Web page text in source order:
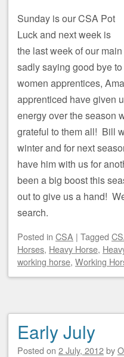
Sunday is our CSA Pot
Luck and next week is
the last week of our
sadly saying good bye
women apprentices,
apprenticed have given
energy over the season
grateful to them all! Bill
winter and for next
have him with us for
been a big boost this
out to give us a hand!
search.
Posted in CSA | Tagged
Horses, Heavy Horse,
working horse, Working
Early July
Posted on 2 July, 2012by